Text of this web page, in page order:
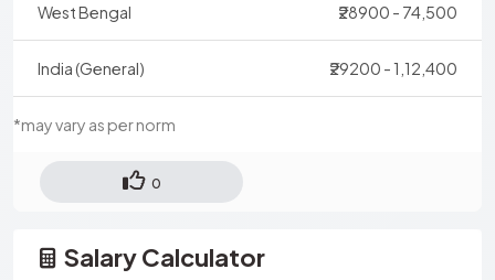
*may vary as per norm
West Bengal ₹28900 - 74,500
India (General) ₹29200 - 1,12,400
0
Salary Calculator